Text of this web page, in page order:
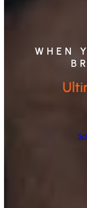
WHEN